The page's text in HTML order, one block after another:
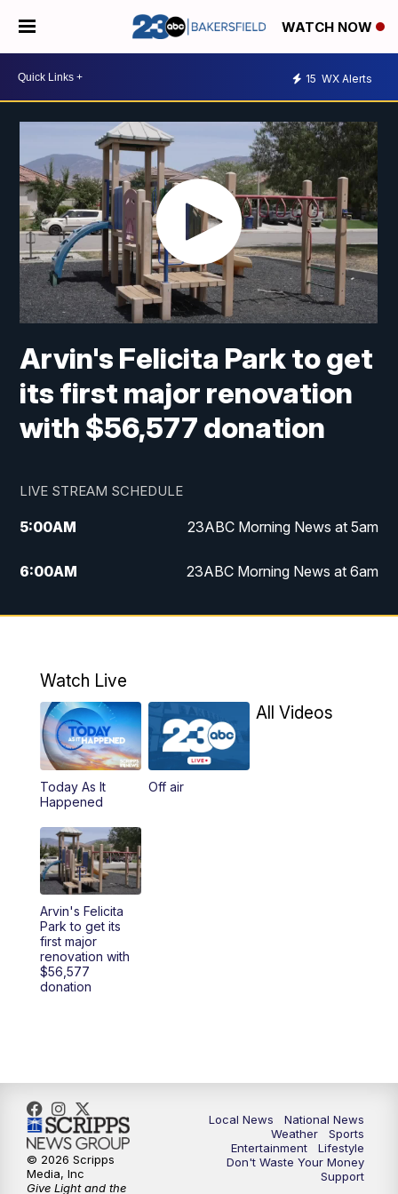
WATCH NOW
15 WX Alerts
Arvin's Felicita Park to get
its first major renovation
with $56,577 donation
LIVE STREAM SCHEDULE
5:00AM 23ABC Morning News at 5am
6:00AM 23ABC Morning News at 6am
7:00AM REPLAY: 23ABC Morning News at 6am
11:30AM REPLAY: 23ABC News at 11am
4:00PM
5:00PM
5:30PM
6:00PM
6:30PM
11:00PM
Watch Live
Today As It
Happened
Off air
All Videos
Arvin's Felicita
Park to get its
first major
renovation with
$56,577
donation
Local News
National News
Weather
Sports
Entertainment
Lifestyle
Don't Waste Your Money
Support
© 2026 Scripps
Media, Inc
Give Light and the